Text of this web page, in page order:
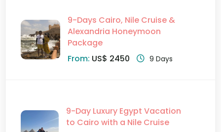
9-Days Cairo, Nile Cruise &
Alexandria Honeymoon
Package
From: US$ 2450 9 Days
9-Day Luxury Egypt Vacation
to Cairo with a Nile Cruise